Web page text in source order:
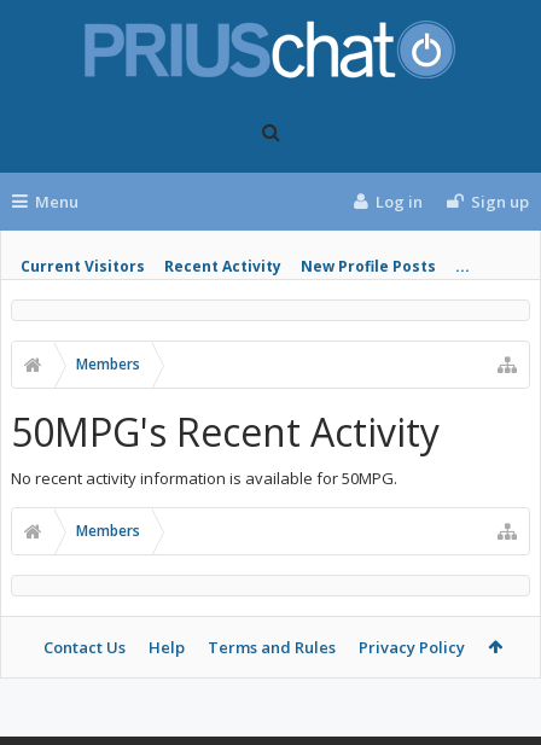
Menu
Current Visitors Recent Activity New Profile Posts ...
Log in Sign up
Members
50MPG's Recent Activity
No recent activity information is available for 50MPG.
Members
Contact Us Help Terms and Rules Privacy Policy